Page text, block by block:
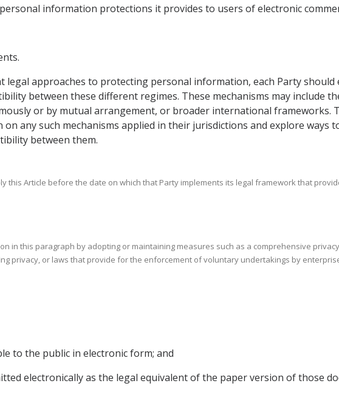
information protections it provides to users of electronic
legal approaches to protecting personal information, each Party should
between these different regimes. These mechanisms may include
or by mutual arrangement, or broader international frameworks.
any such mechanisms applied in their jurisdictions and explore ways
between them.
this Article before the date on which that Party implements its legal framework that
in this paragraph by adopting or maintaining measures such as a comprehensive
privacy, or laws that provide for the enforcement of voluntary undertakings by
to the public in electronic form; and
electronically as the legal equivalent of the paper version of those